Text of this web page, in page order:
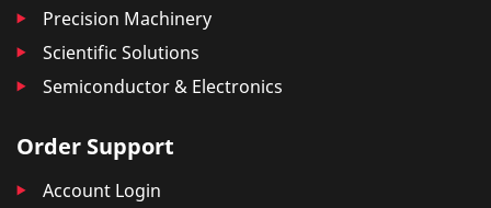
Precision Machinery
Scientific Solutions
Semiconductor & Electronics
Order Support
Account Login